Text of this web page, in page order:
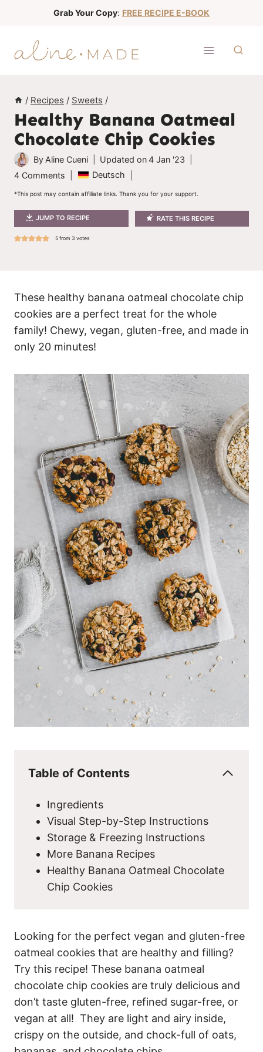
Grab Your Copy: FREE RECIPE E-BOOK
/ Recipes / Sweets /
Healthy Banana Oatmeal
Chocolate Chip Cookies
By Aline Cueni Updated on4 Jan '23
4 Comments
Deutsch
*This post may contain affiliate links. Thank you for your support.
JUMP TO RECIPE RATE THIS RECIPE
5from3 votes
These healthy banana oatmeal chocolate chip
cookies are a perfect treat for the whole
family! Chewy, vegan, gluten-free, and made in
only 20 minutes!
Table of Contents
Ingredients
Visual Step-by-Step Instructions
Storage & Freezing Instructions
More Banana Recipes
Healthy Banana Oatmeal Chocolate
Chip Cookies
Looking for the perfect vegan and gluten-free
oatmeal cookies that are healthy and filling?
Try this recipe! These banana oatmeal
chocolate chip cookies are truly delicious and
don’t taste gluten-free, refined sugar-free, or
vegan at all! They are light and airy inside,
crispy on the outside, and chock-full of oats,